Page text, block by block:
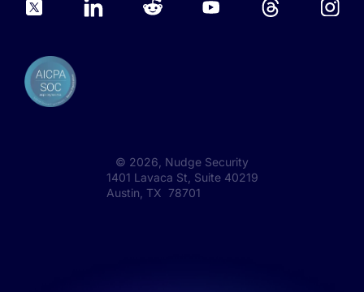
© 2026 , Nudge Security
1401 Lavaca St, Suite 40219
Austin, TX 78701